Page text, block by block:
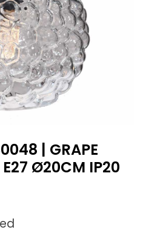
| GRAPE
E27 Ø20CM IP20